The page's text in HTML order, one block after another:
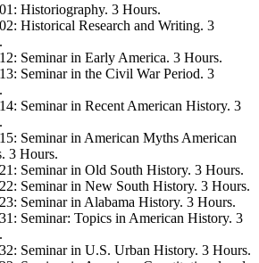
Historiography. 3 Hours.
Historical Research and Writing. 3
Seminar in Early America. 3 Hours.
Seminar in the Civil War Period. 3
Seminar in Recent American History. 3
Seminar in American Myths American
3 Hours.
Seminar in Old South History. 3 Hours.
Seminar in New South History. 3 Hours.
Seminar in Alabama History. 3 Hours.
Seminar: Topics in American History. 3
Seminar in U.S. Urban History. 3 Hours.